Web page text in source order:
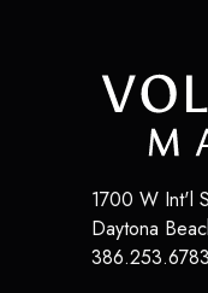
1700 W Int'l
Daytona
386.253.6783